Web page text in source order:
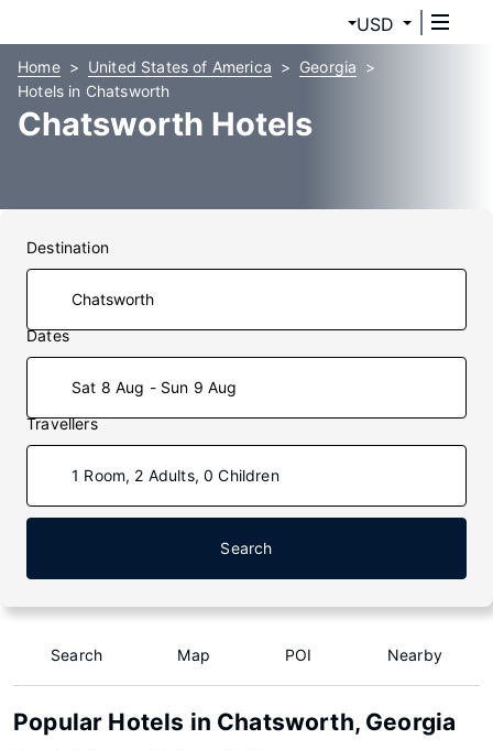
USD
Home United States of America
Georgia
Hotels in Chatsworth
Chatsworth Hotels
Destination
Dates
Sat 8 Aug - Sun 9 Aug
Travellers
1 Room, 2 Adults, 0 Children
Search
Search Map POI Nearby
Popular Hotels in Chatsworth, Georgia